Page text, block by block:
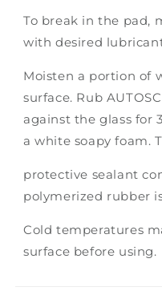
To break in the pad,
with desired
Moisten a portion of
surface. Rub
against the glass for
a white soapy foam.
protective sealant
polymerized rubber
Cold temperatures
surface before using.